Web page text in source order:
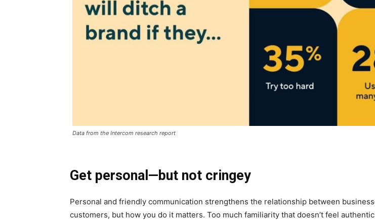
Data from the Intercom research report
Get personal—but not cringey
Personal and friendly communication strengthens the relationship between
customers, but how you do it matters. Too much familiarity that doesn’t feel